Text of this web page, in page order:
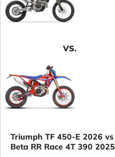
VS.
Triumph TF 450-E 2026 vs
Beta RR Race 4T 390 2025